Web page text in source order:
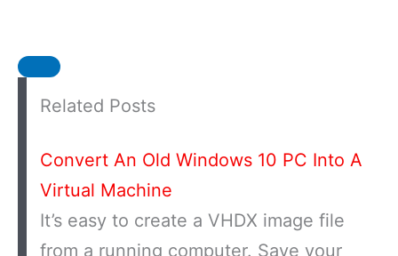
Related Posts
Convert An Old Windows 10 PC Into A
Virtual Machine
It’s easy to create a VHDX image file
from a running computer. Save your